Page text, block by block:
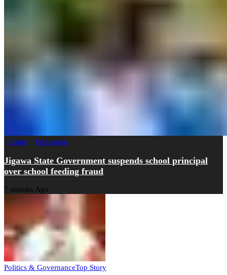
Crime Education
Jigawa State Government suspends school principal
over school feeding fraud
7 months Ago
Politics & GovernanceTop Story